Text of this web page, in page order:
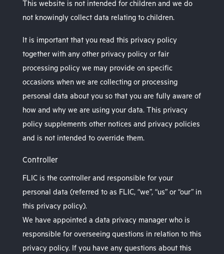
This website is not intended for children and we do
not knowingly collect data relating to children.
It is important that you read this privacy policy
together with any other privacy policy or fair
processing policy we may provide on specific
occasions when we are collecting or processing
personal data about you so that you are fully aware of
how and why we are using your data. This privacy
policy supplements other notices and privacy policies
and is not intended to override them.
Controller
FLIC is the controller and responsible for your
personal data (referred to as FLIC, “we”, “us” or “our” in
this privacy policy).
We have appointed a data privacy manager who is
responsible for overseeing questions in relation to this
privacy policy. If you have any questions about this